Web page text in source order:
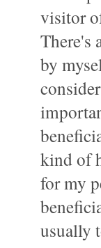
visitor
There's
by
kind of
for my
usually